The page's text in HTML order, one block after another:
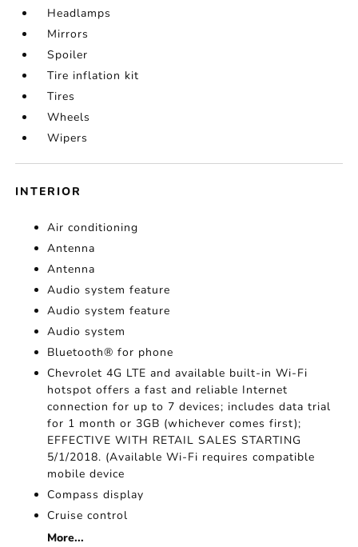
Headlamps
Mirrors
Spoiler
Tire inflation kit
Tires
Wheels
Wipers
INTERIOR
Air conditioning
Antenna
Antenna
Audio system feature
Audio system feature
Audio system
Bluetooth® for phone
Chevrolet 4G LTE and available built-in Wi-Fi
hotspot offers a fast and reliable Internet
connection for up to 7 devices; includes data trial
for 1 month or 3GB (whichever comes first);
EFFECTIVE WITH RETAIL SALES STARTING
5/1/2018. (Available Wi-Fi requires compatible
mobile device
Compass display
Cruise control
More...